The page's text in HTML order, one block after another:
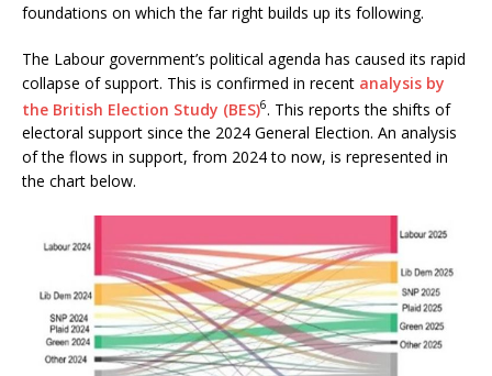
foundations on which the far right builds up its following.
The Labour government’s political agenda has caused its rapid
collapse of support. This is confirmed in recent analysis by
the British Election Study (BES)6. This reports the shifts of
electoral support since the 2024 General Election. An analysis
of the flows in support, from 2024 to now, is represented in
the chart below.